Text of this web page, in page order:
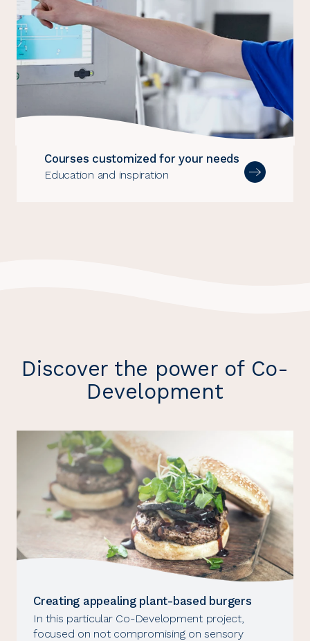
Courses customized for your needs
Education and inspiration
Discover the power of Co-
Development
Creating appealing plant-based burgers
In this particular Co-Development project,
focused on not compromising on sensory